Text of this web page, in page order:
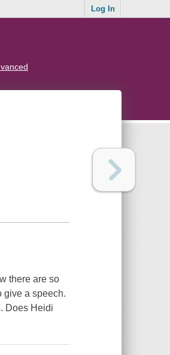
Log In
there are so
give a speech.
Does Heidi